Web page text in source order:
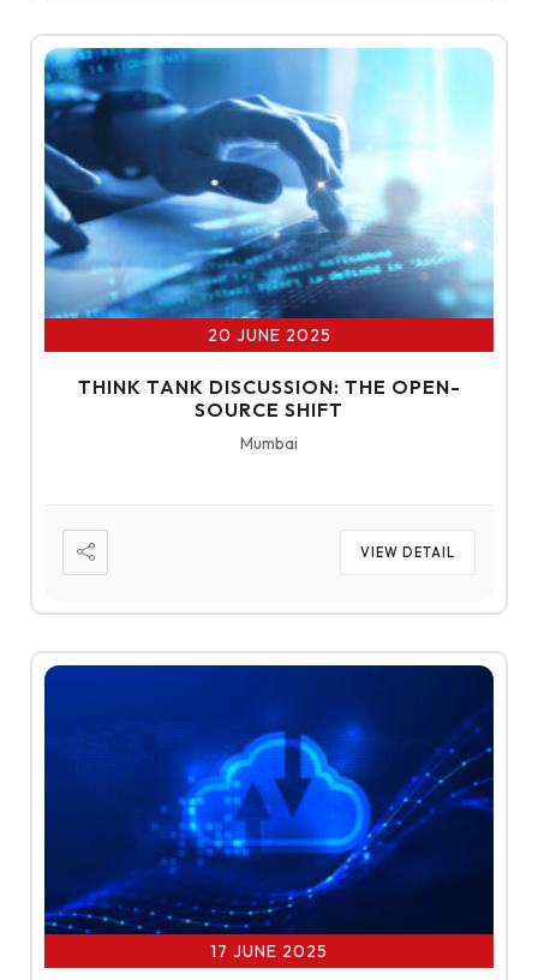
20 JUNE 2025
THINK TANK DISCUSSION: THE OPEN-
SOURCE SHIFT
Mumbai
VIEW DETAIL
17 JUNE 2025